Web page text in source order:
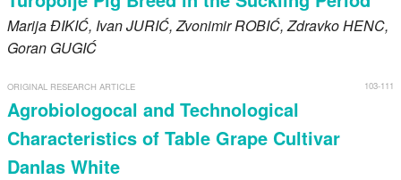
MarijaĐIKIĆ, IvanJURIĆ, ZvonimirROBIĆ, ZdravkoHENC,
Goran GUGIĆ
103-111
ORIGINAL RESEARCH ARTICLE
Agrobiologocal and Technological
Characteristics of Table Grape Cultivar
Danlas White